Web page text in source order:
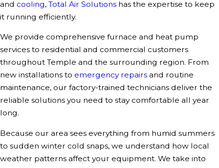
and cooling, Total Air Solutions has the expertise to keep
it running efficiently.
We provide comprehensive furnace and heat pump
services to residential and commercial customers
throughout Temple and the surrounding region. From
new installations to emergency repairs and routine
maintenance, our factory-trained technicians deliver the
reliable solutions you need to stay comfortable all year
long.
Because our area sees everything from humid summers
to sudden winter cold snaps, we understand how local
weather patterns affect your equipment. We take into